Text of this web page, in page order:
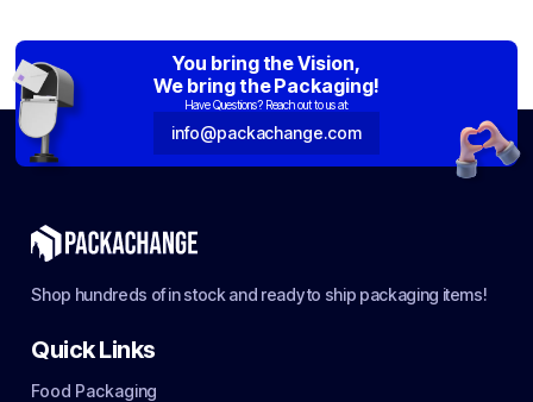
You bring the Vision,
We bring the Packaging!
Have Questions? Reach out to us at:
info@packachange.com
Shop hundreds of in stock and ready to ship packaging items!
Quick Links
Food Packaging